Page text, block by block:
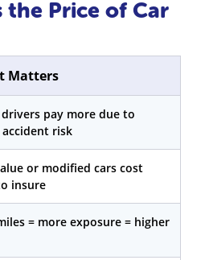
Price of Car
Matters
drivers pay more due to
risk
or modified cars cost
insure
= more exposure = higher